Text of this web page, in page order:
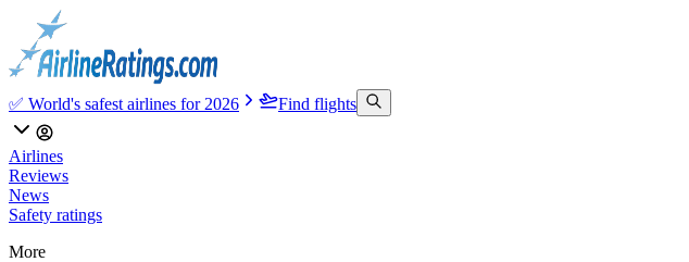
✅ World's safest airlines for 2026 Find flights
Airlines
Reviews
News
Safety ratings
More